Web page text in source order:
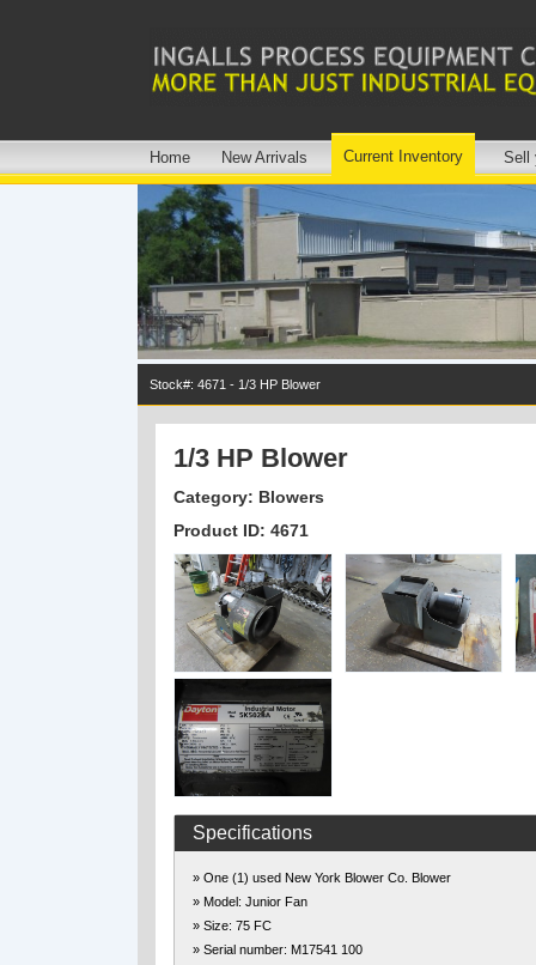
Home New Arrivals Current Inventory Sell
Stock#: 4671 - 1/3 HP Blower
1/3 HP Blower
Category: Blowers
Product ID: 4671
Specifications
» One (1) used New York Blower Co. Blower
» Model: Junior Fan
» Size: 75 FC
» Serial number: M17541 100